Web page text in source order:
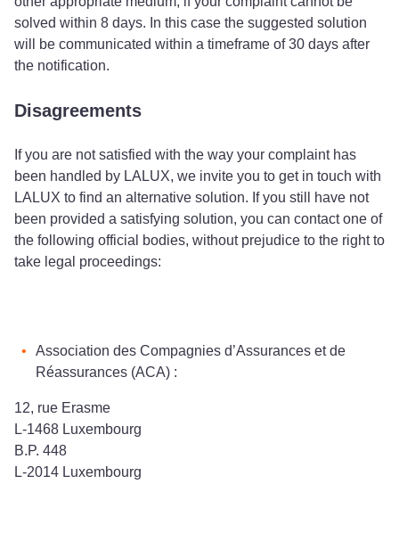
solved within 8 days. In this case the suggested solution
will be communicated within a timeframe of 30 days after
the notification.
Disagreements
If you are not satisfied with the way your complaint has
been handled by LALUX, we invite you to get in touch with
LALUX to find an alternative solution. If you still have not
been provided a satisfying solution, you can contact one of
the following official bodies, without prejudice to the right to
take legal proceedings:
Association des Compagnies d’Assurances et de
Réassurances (ACA) :
12, rue Erasme
L-1468 Luxembourg
B.P. 448
L-2014 Luxembourg